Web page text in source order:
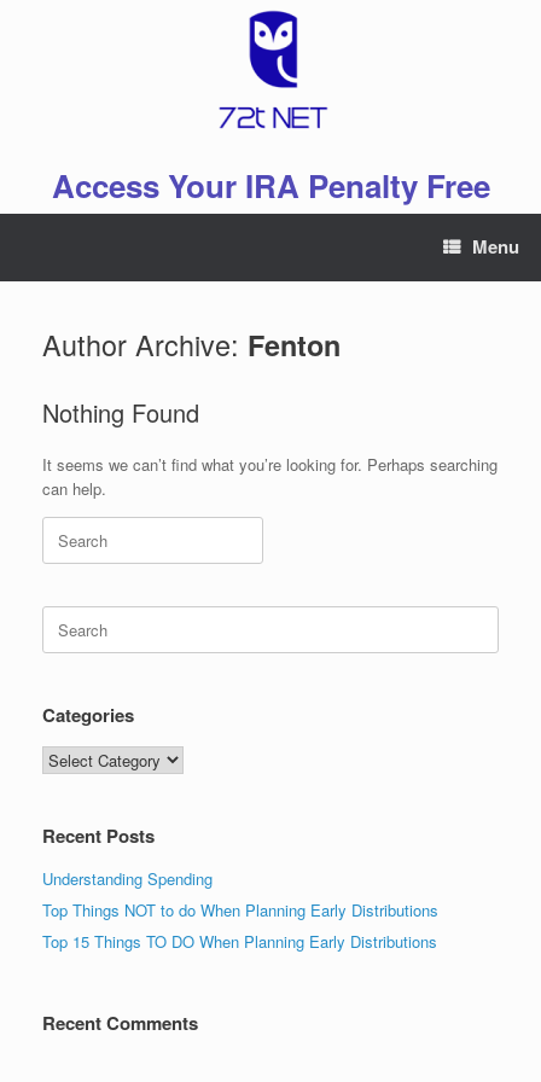
Access Your IRA Penalty Free
Menu
Author Archive: Fenton
Nothing Found
It seems we can’t find what you’re looking for. Perhaps searching
can help.
Search
for:
Search
for:
Categories
Categories
Recent Posts
Understanding Spending
Top Things NOT to do When Planning Early Distributions
Top 15 Things TO DO When Planning Early Distributions
Recent Comments